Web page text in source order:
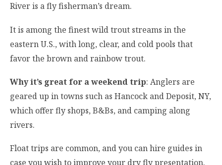
River is a fly fisherman’s dream.
It is among the finest wild trout streams in the
eastern U.S., with long, clear, and cold pools that
favor the brown and rainbow trout.
Why it’s great for a weekend trip: Anglers are
geared up in towns such as Hancock and Deposit, NY,
which offer fly shops, B&Bs, and camping along
rivers.
Float trips are common, and you can hire guides in
case you wish to improve your dry fly presentation.